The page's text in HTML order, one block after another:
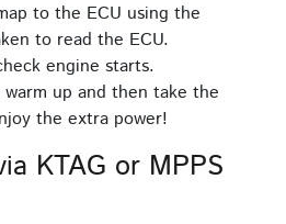
to the ECU using the
to read the ECU.
engine starts.
up and then take the
the extra power!
KTAG or MPPS